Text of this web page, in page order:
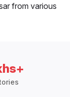
from various